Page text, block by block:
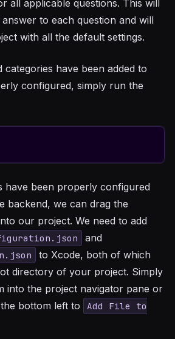
all applicable questions. This will
to each question and will
with all the default settings.
categories have been added to
configured, simply run the
have been properly configured
backend, we can drag the
our project. We need to add
and
to Xcode, both of which
directory of your project. Simply
into the project navigator pane or
bottom left to
Add File to